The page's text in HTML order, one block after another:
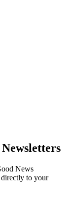
News
directly to your